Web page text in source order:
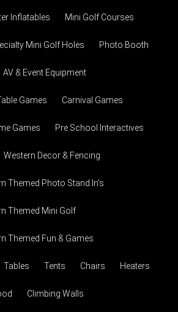
Inflatables Mini Golf Courses
Mini Golf Holes Photo Booth
AV & Event Equipment
Games Carnival Games
Games Pre School Interactives
Western Decor & Fencing
Themed Photo Stand In's
Themed Mini Golf
Themed Fun & Games
Tables Tents Chairs Heaters
Climbing Walls